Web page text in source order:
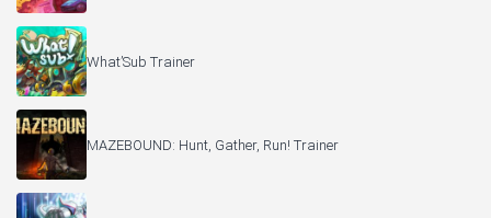
What’Sub Trainer
MAZEBOUND: Hunt, Gather, Run! Trainer